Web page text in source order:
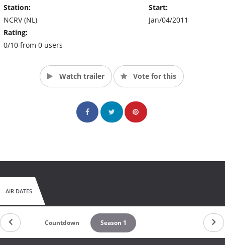
Station:
NCRV (NL)
Rating:
0/10 from 0 users
Start:
Jan/04/2011
Watch trailer Vote for this
AIR DATES
Countdown Season 1